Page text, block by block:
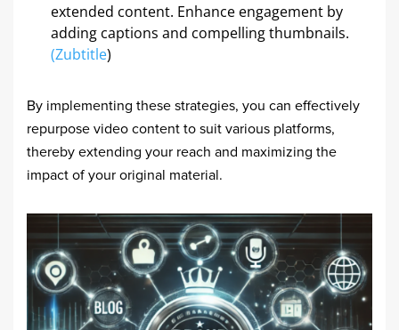
extended content. Enhance engagement by
adding captions and compelling thumbnails.
(Zubtitle)
By implementing these strategies, you can effectively
repurpose video content to suit various platforms,
thereby extending your reach and maximizing the
impact of your original material.